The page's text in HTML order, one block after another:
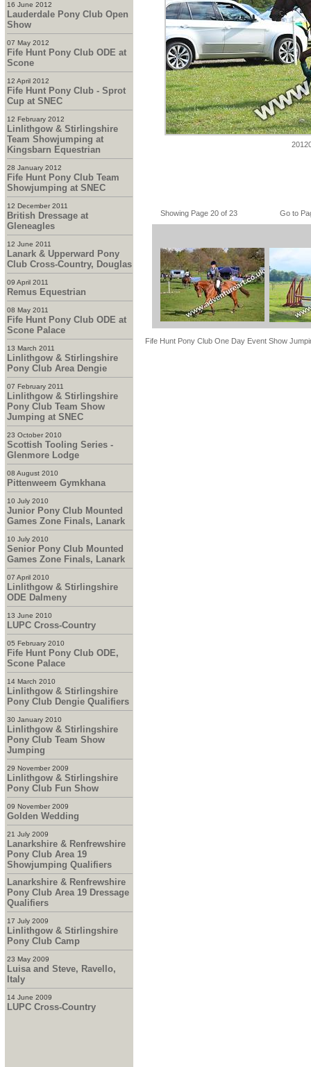
16 June 2012
Lauderdale Pony Club Open
Show
07 May 2012
Fife Hunt Pony Club ODE at
Scone
12 April 2012
Fife Hunt Pony Club - Sprot
Cup at SNEC
12 February 2012
Linlithgow & Stirlingshire
Team Showjumping at
Kingsbarn Equestrian
28 January 2012
Fife Hunt Pony Club Team
Showjumping at SNEC
12 December 2011
British Dressage at
Gleneagles
12 June 2011
Lanark & Upperward Pony
Club Cross-Country, Douglas
09 April 2011
Remus Equestrian
08 May 2011
Fife Hunt Pony Club ODE at
Scone Palace
13 March 2011
Linlithgow & Stirlingshire
Pony Club Area Dengie
07 February 2011
Linlithgow & Stirlingshire
Pony Club Team Show
Jumping at SNEC
23 October 2010
Scottish Tooling Series -
Glenmore Lodge
08 August 2010
Pittenweem Gymkhana
10 July 2010
Junior Pony Club Mounted
Games Zone Finals, Lanark
10 July 2010
Senior Pony Club Mounted
Games Zone Finals, Lanark
07 April 2010
Linlithgow & Stirlingshire
ODE Dalmeny
13 June 2010
LUPC Cross-Country
05 February 2010
Fife Hunt Pony Club ODE,
Scone Palace
14 March 2010
Linlithgow & Stirlingshire
Pony Club Dengie Qualifiers
30 January 2010
Linlithgow & Stirlingshire
Pony Club Team Show
Jumping
29 November 2009
Linlithgow & Stirlingshire
Pony Club Fun Show
09 November 2009
Golden Wedding
21 July 2009
Lanarkshire & Renfrewshire
Pony Club Area 19
Showjumping Qualifiers
Lanarkshire & Renfrewshire
Pony Club Area 19 Dressage
Qualifiers
17 July 2009
Linlithgow & Stirlingshire
Pony Club Camp
23 May 2009
Luisa and Steve, Ravello,
Italy
14 June 2009
LUPC Cross-Country
Showing Page 20 of 23 Go to
Fife Hunt Pony Club One Day Event Show